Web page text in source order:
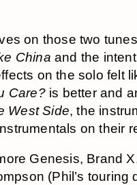
on those two
China and the
on the solo felt
Care?is better and
West Side, the
on their
Genesis, Brand
(Phil’s touring